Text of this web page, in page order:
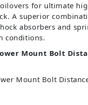
for ultimate
A superior
absorbers and
conditions.
Mount Bolt
Mount Bolt